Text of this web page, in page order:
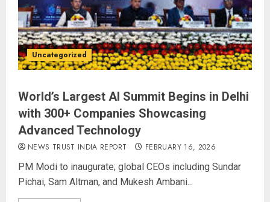
Uncategorized
World’s Largest AI Summit Begins in Delhi
with 300+ Companies Showcasing
Advanced Technology
NEWS TRUST INDIA REPORT FEBRUARY 16, 2026
PM Modi to inaugurate; global CEOs including Sundar
Pichai, Sam Altman, and Mukesh Ambani...
4
Priyanka Chopra to Star
Alongside Russell Crowe in Sci-Fi
Thriller Bluefly
5
Bhagwat: Gen Z Protesters Are
‘Our Own People’, Not Anti-
AUGUST 7, 2026